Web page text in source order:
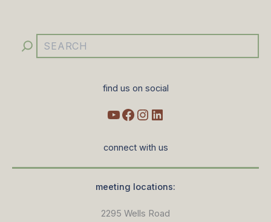
find us on social
connect with us
meeting locations:
2295 Wells Road